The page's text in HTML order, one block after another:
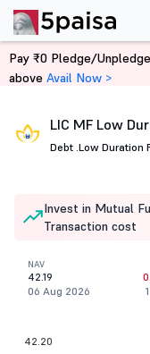
Home Mutual Funds
LIC MF Low
Debt .Low Duration
Invest in Mutual
Transaction cost
NAV
42.19
06 Aug 2026
42.20
Pay ₹0 Pledge/
above Avail Now >